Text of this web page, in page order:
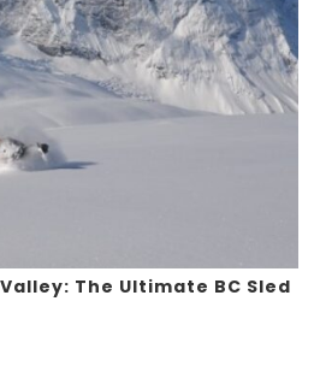
The Ultimate BC Sled